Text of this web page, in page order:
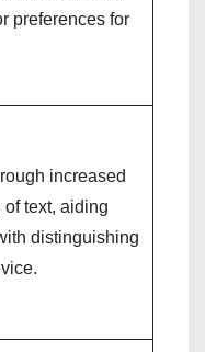
preferences for
increased
text, aiding
distinguishing